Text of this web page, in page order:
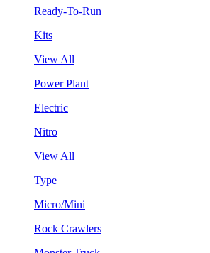
Ready-To-Run
Kits
View All
Power Plant
Electric
Nitro
View All
Type
Micro/Mini
Rock Crawlers